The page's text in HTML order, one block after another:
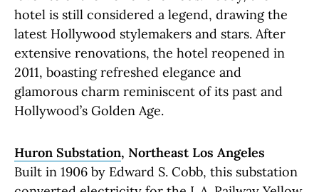
hotel is still considered a legend, drawing the
latest Hollywood stylemakers and stars. After
extensive renovations, the hotel reopened in
2011, boasting refreshed elegance and
glamorous charm reminiscent of its past and
Hollywood’s Golden Age.
Huron Substation, Northeast Los Angeles
Built in 1906 by Edward S. Cobb, this substation